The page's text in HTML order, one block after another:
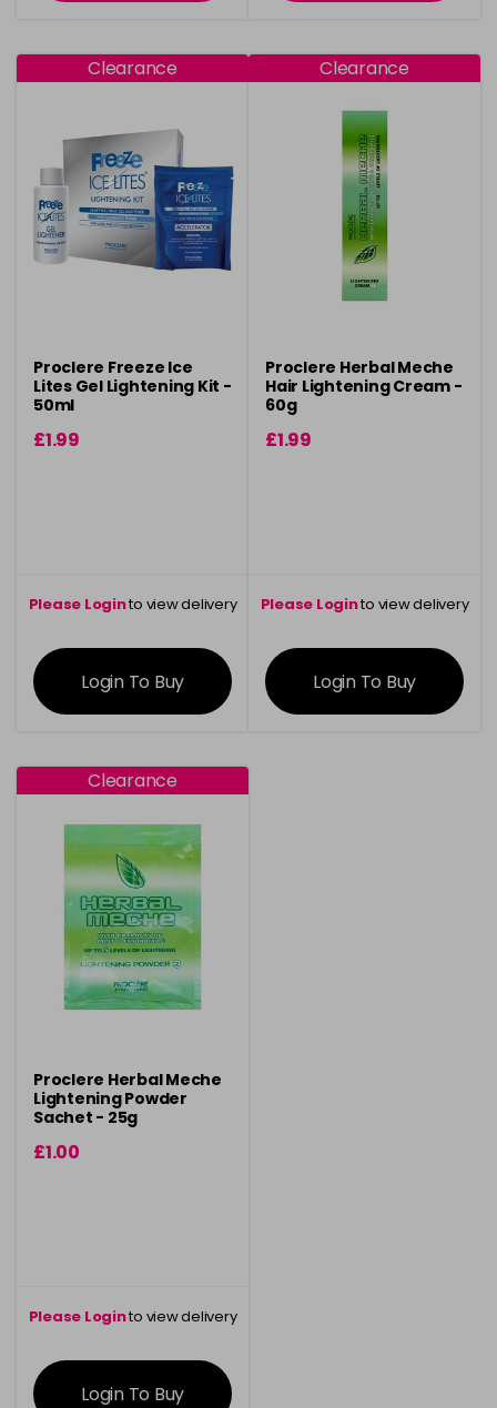
Clearance
Proclere Freeze Ice
Lites Gel Lightening Kit -
50ml
£1.99
Please Loginto view delivery
information
Login To Buy
Clearance
Proclere Herbal Meche
Hair Lightening Cream -
60g
£1.99
Please Loginto view delivery
information
Login To Buy
Clearance
Proclere Herbal Meche
Lightening Powder
Sachet - 25g
£1.00
Please Loginto view delivery
information
Login To Buy